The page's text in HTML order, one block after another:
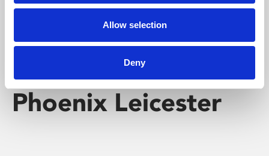
Allow selection
Deny
Phoenix Leicester